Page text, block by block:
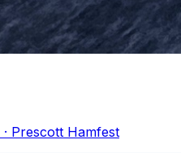
· Prescott Hamfest